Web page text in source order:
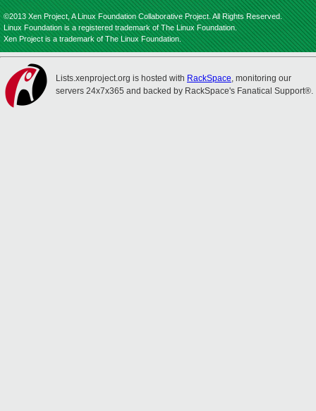
©2013 Xen Project, A Linux Foundation Collaborative Project. All Rights Reserved.
Linux Foundation is a registered trademark of The Linux Foundation.
Xen Project is a trademark of The Linux Foundation.
Lists.xenproject.org is hosted with RackSpace, monitoring our
servers 24x7x365 and backed by RackSpace's Fanatical Support®.